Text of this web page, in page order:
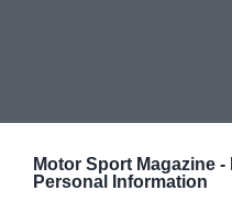
Motor Sport Magazine -
Personal Information